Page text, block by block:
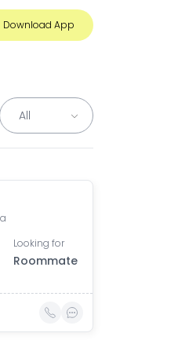
Download App
Looking for
Roommate